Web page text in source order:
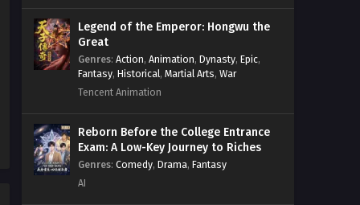
Subtitles
the Apocalypse Episode 128 in
God-Level Boss Summoner: My
Army of Divine Beasts
Episode 127 in Multiple
Subtitles
My Army of Divine Beasts Dominates
the Apocalypse Episode 127 in
Multiple Subtitles - April 11, 2026
Legend of the Emperor: Hongwu the
Great
Genres: Action, Animation, Dynasty, Epic,
Fantasy, Historical, Martial Arts, War
Tencent Animation
Reborn Before the College Entrance
Exam: A Low-Key Journey to Riches
Genres: Comedy, Drama, Fantasy
AI